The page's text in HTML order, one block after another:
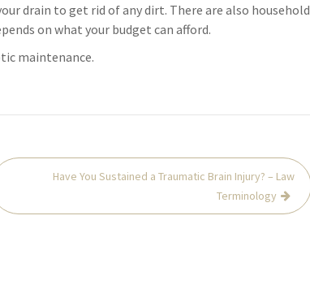
drain to get rid of any dirt. There are also household
on what your budget can afford.
maintenance.
Have You Sustained a Traumatic Brain Injury? – Law
Terminology